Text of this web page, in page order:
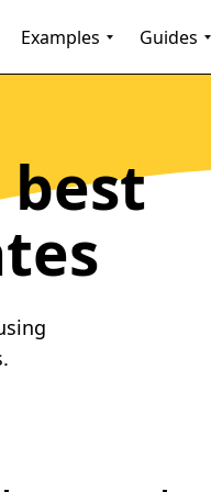
Examples Guides
best